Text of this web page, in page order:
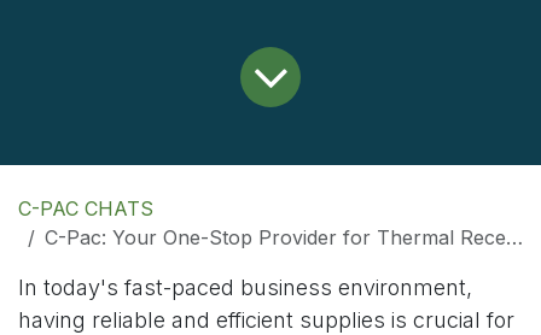
C-PAC CHATS
C-Pac: Your One-Stop Provider for Thermal Receipt Paper, Kitchen Bond Rolls, and Office Supplies
In today's fast-paced business environment,
having reliable and efficient supplies is crucial for